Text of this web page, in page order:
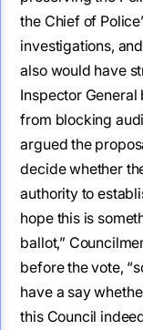
the Chief of
investigations,
also would have
Inspector
from blocking
argued the
decide whether
authority to
hope this is
ballot,”
before the vote,
have a say
this Council